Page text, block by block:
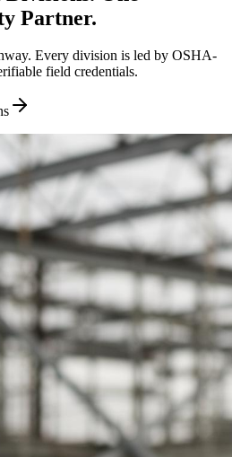
Partner.
Every division is led by OSHA-
field credentials.